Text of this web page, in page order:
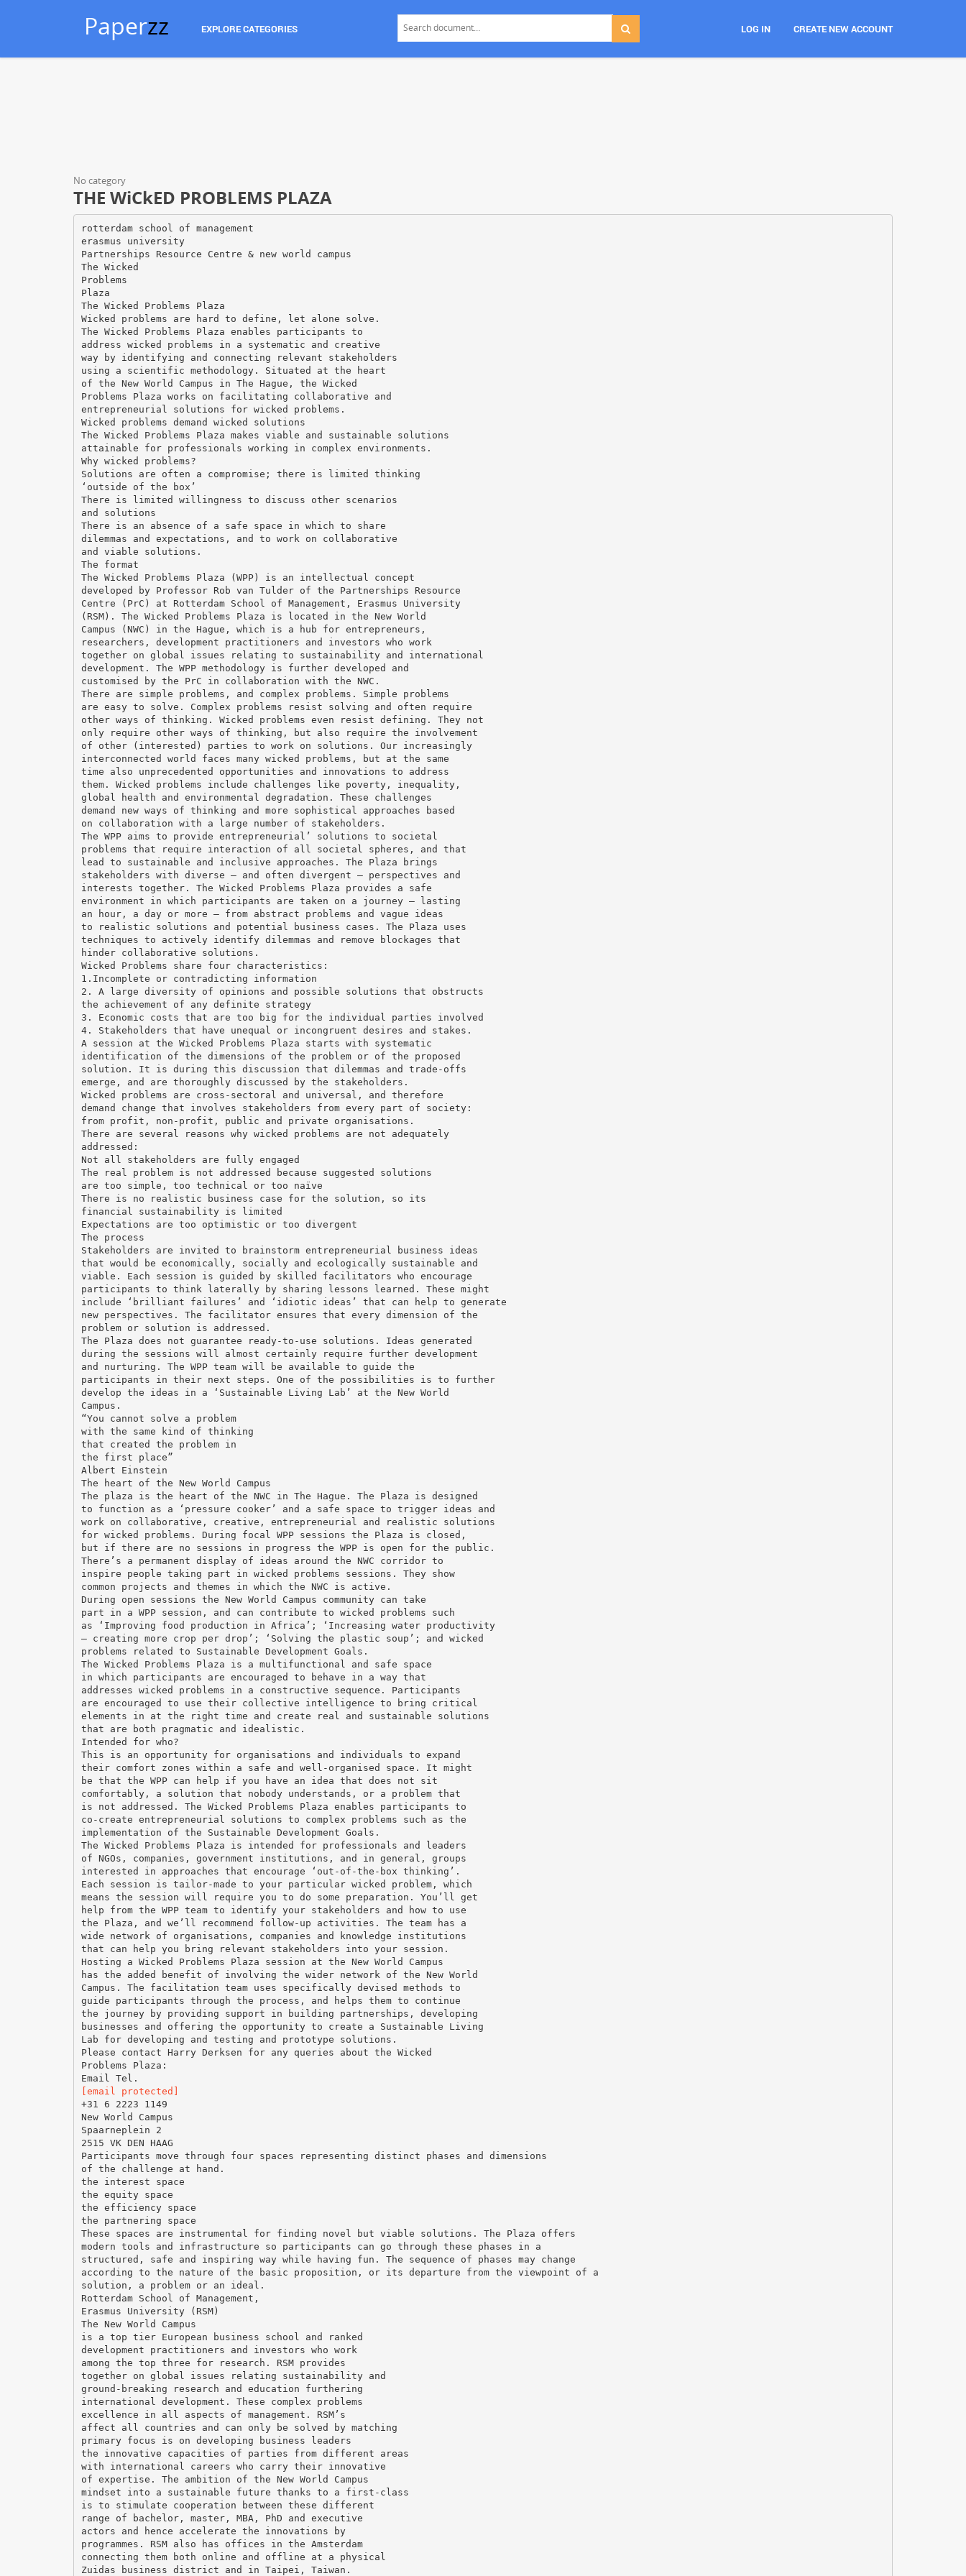
Paperzz EXPLORE CATEGORIES LOG IN CREATE NEW ACCOUNT
No category
THE WiCkED PROBLEMS PLAZA
rotterdam school of management
erasmus university
Partnerships Resource Centre & new world campus
The Wicked
Problems
Plaza
The Wicked Problems Plaza
Wicked problems are hard to define, let alone solve.
The Wicked Problems Plaza enables participants to
address wicked problems in a systematic and creative
way by identifying and connecting relevant stakeholders
using a scientific methodology. Situated at the heart
of the New World Campus in The Hague, the Wicked
Problems Plaza works on facilitating collaborative and
entrepreneurial solutions for wicked problems.
Wicked problems demand wicked solutions
The Wicked Problems Plaza makes viable and sustainable solutions
attainable for professionals working in complex environments.
Why wicked problems?
Solutions are often a compromise; there is limited thinking
‘outside of the box’
There is limited willingness to discuss other scenarios
and solutions
There is an absence of a safe space in which to share
dilemmas and expectations, and to work on collaborative
and viable solutions.
The format
The Wicked Problems Plaza (WPP) is an intellectual concept
developed by Professor Rob van Tulder of the Partnerships Resource
Centre (PrC) at Rotterdam School of Management, Erasmus University
(RSM). The Wicked Problems Plaza is located in the New World
Campus (NWC) in the Hague, which is a hub for entrepreneurs,
researchers, development practitioners and investors who work
together on global issues relating to sustainability and international
development. The WPP methodology is further developed and
customised by the PrC in collaboration with the NWC.
There are simple problems, and complex problems. Simple problems
are easy to solve. Complex problems resist solving and often require
other ways of thinking. Wicked problems even resist defining. They not
only require other ways of thinking, but also require the involvement
of other (interested) parties to work on solutions. Our increasingly
interconnected world faces many wicked problems, but at the same
time also unprecedented opportunities and innovations to address
them. Wicked problems include challenges like poverty, inequality,
global health and environmental degradation. These challenges
demand new ways of thinking and more sophistical approaches based
on collaboration with a large number of stakeholders.
The WPP aims to provide entrepreneurial’ solutions to societal
problems that require interaction of all societal spheres, and that
lead to sustainable and inclusive approaches. The Plaza brings
stakeholders with diverse – and often divergent – perspectives and
interests together. The Wicked Problems Plaza provides a safe
environment in which participants are taken on a journey – lasting
an hour, a day or more – from abstract problems and vague ideas
to realistic solutions and potential business cases. The Plaza uses
techniques to actively identify dilemmas and remove blockages that
hinder collaborative solutions.
Wicked Problems share four characteristics:
1.Incomplete or contradicting information
2. A large diversity of opinions and possible solutions that obstructs
the achievement of any definite strategy
3. Economic costs that are too big for the individual parties involved
4. Stakeholders that have unequal or incongruent desires and stakes.
A session at the Wicked Problems Plaza starts with systematic
identification of the dimensions of the problem or of the proposed
solution. It is during this discussion that dilemmas and trade-offs
emerge, and are thoroughly discussed by the stakeholders.
Wicked problems are cross-sectoral and universal, and therefore
demand change that involves stakeholders from every part of society:
from profit, non-profit, public and private organisations.
There are several reasons why wicked problems are not adequately
addressed:
Not all stakeholders are fully engaged
The real problem is not addressed because suggested solutions
are too simple, too technical or too naïve
There is no realistic business case for the solution, so its
financial sustainability is limited
Expectations are too optimistic or too divergent
The process
Stakeholders are invited to brainstorm entrepreneurial business ideas
that would be economically, socially and ecologically sustainable and
viable. Each session is guided by skilled facilitators who encourage
participants to think laterally by sharing lessons learned. These might
include ‘brilliant failures’ and ‘idiotic ideas’ that can help to generate
new perspectives. The facilitator ensures that every dimension of the
problem or solution is addressed.
The Plaza does not guarantee ready-to-use solutions. Ideas generated
during the sessions will almost certainly require further development
and nurturing. The WPP team will be available to guide the
participants in their next steps. One of the possibilities is to further
develop the ideas in a ‘Sustainable Living Lab’ at the New World
Campus.
“You cannot solve a problem
with the same kind of thinking
that created the problem in
the first place”
Albert Einstein
The heart of the New World Campus
The plaza is the heart of the NWC in The Hague. The Plaza is designed
to function as a ‘pressure cooker’ and a safe space to trigger ideas and
work on collaborative, creative, entrepreneurial and realistic solutions
for wicked problems. During focal WPP sessions the Plaza is closed,
but if there are no sessions in progress the WPP is open for the public.
There’s a permanent display of ideas around the NWC corridor to
inspire people taking part in wicked problems sessions. They show
common projects and themes in which the NWC is active.
During open sessions the New World Campus community can take
part in a WPP session, and can contribute to wicked problems such
as ‘Improving food production in Africa’; ‘Increasing water productivity
– creating more crop per drop’; ‘Solving the plastic soup’; and wicked
problems related to Sustainable Development Goals.
The Wicked Problems Plaza is a multifunctional and safe space
in which participants are encouraged to behave in a way that
addresses wicked problems in a constructive sequence. Participants
are encouraged to use their collective intelligence to bring critical
elements in at the right time and create real and sustainable solutions
that are both pragmatic and idealistic.
Intended for who?
This is an opportunity for organisations and individuals to expand
their comfort zones within a safe and well-organised space. It might
be that the WPP can help if you have an idea that does not sit
comfortably, a solution that nobody understands, or a problem that
is not addressed. The Wicked Problems Plaza enables participants to
co-create entrepreneurial solutions to complex problems such as the
implementation of the Sustainable Development Goals.
The Wicked Problems Plaza is intended for professionals and leaders
of NGOs, companies, government institutions, and in general, groups
interested in approaches that encourage ‘out-of-the-box thinking’.
Each session is tailor-made to your particular wicked problem, which
means the session will require you to do some preparation. You’ll get
help from the WPP team to identify your stakeholders and how to use
the Plaza, and we’ll recommend follow-up activities. The team has a
wide network of organisations, companies and knowledge institutions
that can help you bring relevant stakeholders into your session.
Hosting a Wicked Problems Plaza session at the New World Campus
has the added benefit of involving the wider network of the New World
Campus. The facilitation team uses specifically devised methods to
guide participants through the process, and helps them to continue
the journey by providing support in building partnerships, developing
businesses and offering the opportunity to create a Sustainable Living
Lab for developing and testing and prototype solutions.
Please contact Harry Derksen for any queries about the Wicked
Problems Plaza:
[email protected]
+31 6 2223 1149
New World Campus
Spaarneplein 2
2515 VK DEN HAAG
Participants move through four spaces representing distinct phases and dimensions
of the challenge at hand.
the interest space
the equity space
the efficiency space
the partnering space
These spaces are instrumental for finding novel but viable solutions. The Plaza offers
modern tools and infrastructure so participants can go through these phases in a
structured, safe and inspiring way while having fun. The sequence of phases may change
according to the nature of the basic proposition, or its departure from the viewpoint of a
solution, a problem or an ideal.
Rotterdam School of Management,
Erasmus University (RSM)
The New World Campus
is a top tier European business school and ranked
development practitioners and investors who work
among the top three for research. RSM provides
together on global issues relating sustainability and
ground-breaking research and education furthering
international development. These complex problems
excellence in all aspects of management. RSM’s
affect all countries and can only be solved by matching
primary focus is on developing business leaders
the innovative capacities of parties from different areas
with international careers who carry their innovative
of expertise. The ambition of the New World Campus
mindset into a sustainable future thanks to a first-class
is to stimulate cooperation between these different
range of bachelor, master, MBA, PhD and executive
actors and hence accelerate the innovations by
programmes. RSM also has offices in the Amsterdam
connecting them both online and offline at a physical
Zuidas business district and in Taipei, Taiwan.